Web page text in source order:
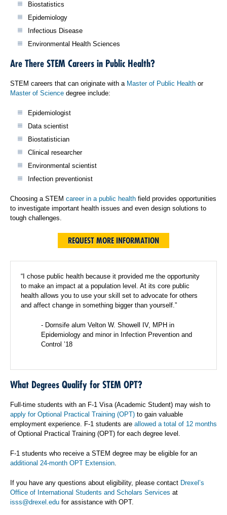
Biostatistics
Epidemiology
Infectious Disease
Environmental Health Sciences
Are There STEM Careers in Public Health?
STEM careers that can originate with a Master of Public Health or
Master of Science degree include:
Epidemiologist
Data scientist
Biostatistician
Clinical researcher
Environmental scientist
Infection preventionist
Choosing a STEM career in a public health field provides opportunities
to investigate important health issues and even design solutions to
tough challenges.
REQUEST MORE INFORMATION
“I chose public health because it provided me the opportunity
to make an impact at a population level. At its core public
health allows you to use your skill set to advocate for others
and affect change in something bigger than yourself.”
- Dornsife alum Velton W. Showell IV, MPH in
Epidemiology and minor in Infection Prevention and
Control ’18
What Degrees Qualify for STEM OPT?
Full-time students with an F-1 Visa (Academic Student) may wish to
apply for Optional Practical Training (OPT) to gain valuable
employment experience. F-1 students are allowed a total of 12 months
of Optional Practical Training (OPT) for each degree level.
F-1 students who receive a STEM degree may be eligible for an
additional 24-month OPT Extension.
If you have any questions about eligibility, please contact Drexel’s
Office of International Students and Scholars Services at
isss@drexel.edu for assistance with OPT.